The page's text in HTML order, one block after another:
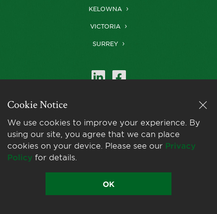
KELOWNA
VICTORIA
SURREY
Farris is a member of
LexMundi, the world’s
leading network of
independent law firms.
© 2026 Farris LLP
Cookie Notice
We use cookies to improve your experience. By
using our site, you agree that we can place
cookies on your device. Please see our Privacy
Policy for details.
OK